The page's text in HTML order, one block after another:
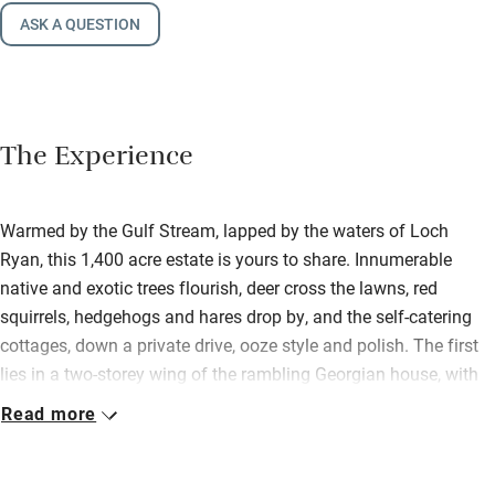
ASK A QUESTION
The Experience
Warmed by the Gulf Stream, lapped by the waters of Loch
Ryan, this 1,400 acre estate is yours to share. Innumerable
native and exotic trees flourish, deer cross the lawns, red
squirrels, hedgehogs and hares drop by, and the self-catering
cottages, down a private drive, ooze style and polish. The first
lies in a two-storey wing of the rambling Georgian house, with
gorgeous garden views; the second is above the old stables.
Read more